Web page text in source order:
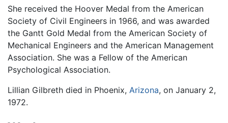
She received the Hoover Medal from the American
Society of Civil Engineers in 1966, and was awarded
the Gantt Gold Medal from the American Society of
Mechanical Engineers and the American Management
Association. She was a Fellow of the American
Psychological Association.
Lillian Gilbreth died in Phoenix, Arizona, on January 2,
1972.